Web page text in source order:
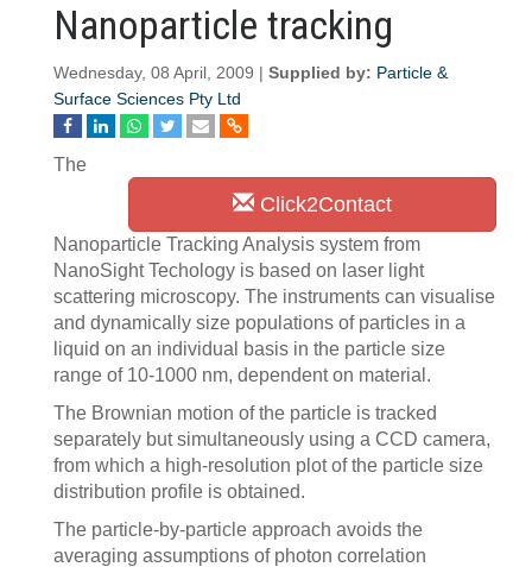
Nanoparticle tracking
Wednesday, 08 April, 2009 | Supplied by: Particle &
Surface Sciences Pty Ltd
Click2Contact
The
Nanoparticle Tracking Analysis system from
NanoSight Techology is based on laser light
scattering microscopy. The instruments can visualise
and dynamically size populations of particles in a
liquid on an individual basis in the particle size
range of 10-1000 nm, dependent on material.
The Brownian motion of the particle is tracked
separately but simultaneously using a CCD camera,
from which a high-resolution plot of the particle size
distribution profile is obtained.
The particle-by-particle approach avoids the
averaging assumptions of photon correlation